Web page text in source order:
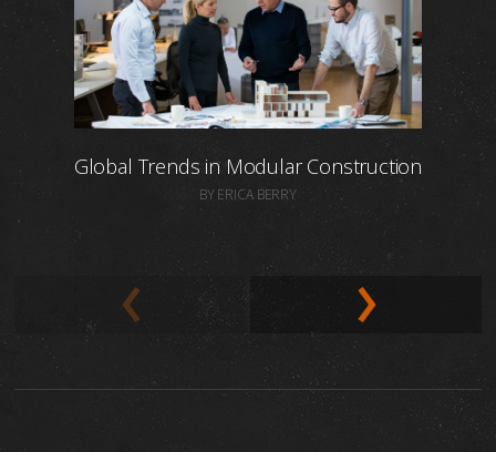
Global Trends in Modular Construction
BY ERICA BERRY